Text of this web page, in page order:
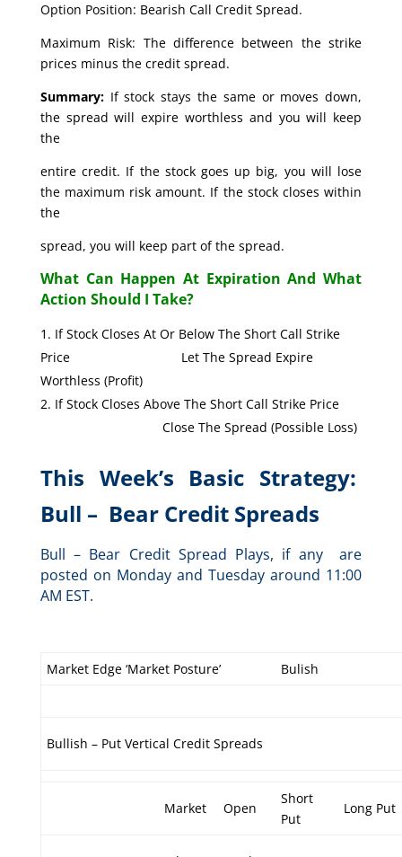
Option Position: Bearish Call Credit Spread.
Maximum Risk: The difference between the strike
prices minus the credit spread.
Summary:If stock stays the same or moves down,
the spread will expire worthless and you will keep
the
entire credit. If the stock goes up big, you will lose
the maximum risk amount. If the stock closes within
the
spread, you will keep part of the spread.
What Can Happen At Expiration And What
Action Should I Take?
If Stock Closes At Or Below The Short Call Strike
Price Let The Spread Expire
Worthless (Profit)
If Stock Closes Above The Short Call Strike Price
Close The Spread (Possible Loss)
This Week’s Basic Strategy:
Bull – Bear Credit Spreads
Bull – Bear Credit Spread Plays, if any are
posted on Monday and Tuesday around 11:00
AM EST.
Market Edge ‘Market Posture’ Bulish
Bullish – Put Vertical Credit Spreads
Market Open
Short
Put
Long Put